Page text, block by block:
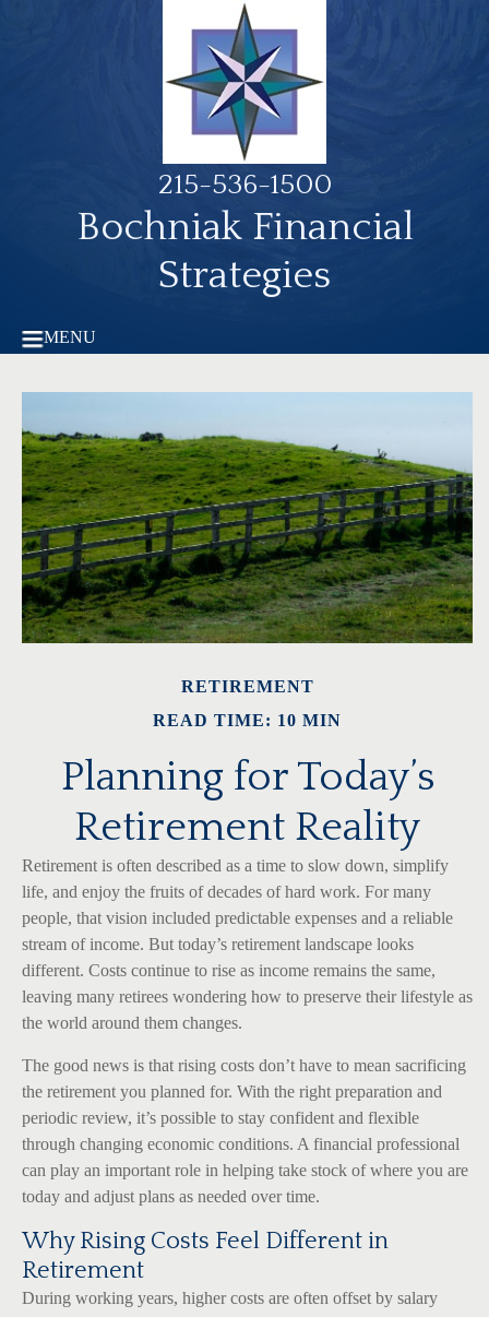
215-536-1500
Bochniak Financial
Strategies
MENU
RETIREMENT
READ TIME: 10 MIN
Planning for Today’s
Retirement Reality
Retirement is often described as a time to slow down, simplify
life, and enjoy the fruits of decades of hard work. For many
people, that vision included predictable expenses and a reliable
stream of income. But today’s retirement landscape looks
different. Costs continue to rise as income remains the same,
leaving many retirees wondering how to preserve their lifestyle as
the world around them changes.
The good news is that rising costs don’t have to mean sacrificing
the retirement you planned for. With the right preparation and
periodic review, it’s possible to stay confident and flexible
through changing economic conditions. A financial professional
can play an important role in helping take stock of where you are
today and adjust plans as needed over time.
Why Rising Costs Feel Different in
Retirement
During working years, higher costs are often offset by salary